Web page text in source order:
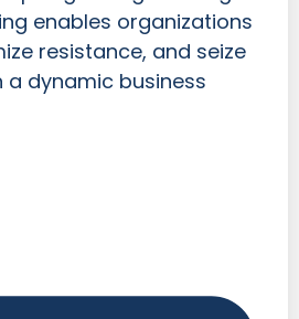
enables organizations
resistance, and seize
dynamic business